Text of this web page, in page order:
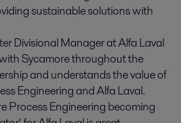
sustainable solutions with
Divisional Manager at Alfa Laval
Sycamore throughout the
and understands the value of
Engineering and Alfa Laval.
Process Engineering becoming